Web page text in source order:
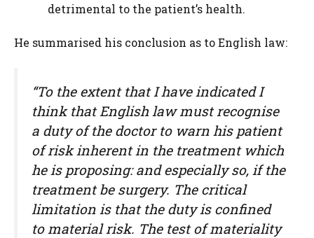
detrimental to the patient’s health.
He summarised his conclusion as to English law:
“To the extent that I have indicated I
think that English law must recognise
a duty of the doctor to warn his patient
of risk inherent in the treatment which
he is proposing: and especially so, if the
treatment be surgery. The critical
limitation is that the duty is confined
to material risk. The test of materiality